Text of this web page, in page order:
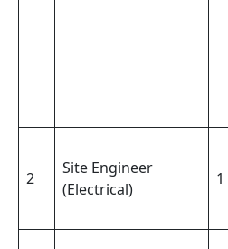
2
Site Engineer
(Electrical)
1